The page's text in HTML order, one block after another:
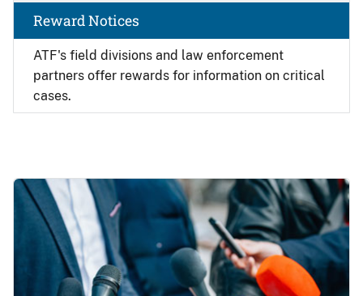
ATF's field divisions and law enforcement
partners offer rewards for information on critical
cases.
Reward Notices
Image